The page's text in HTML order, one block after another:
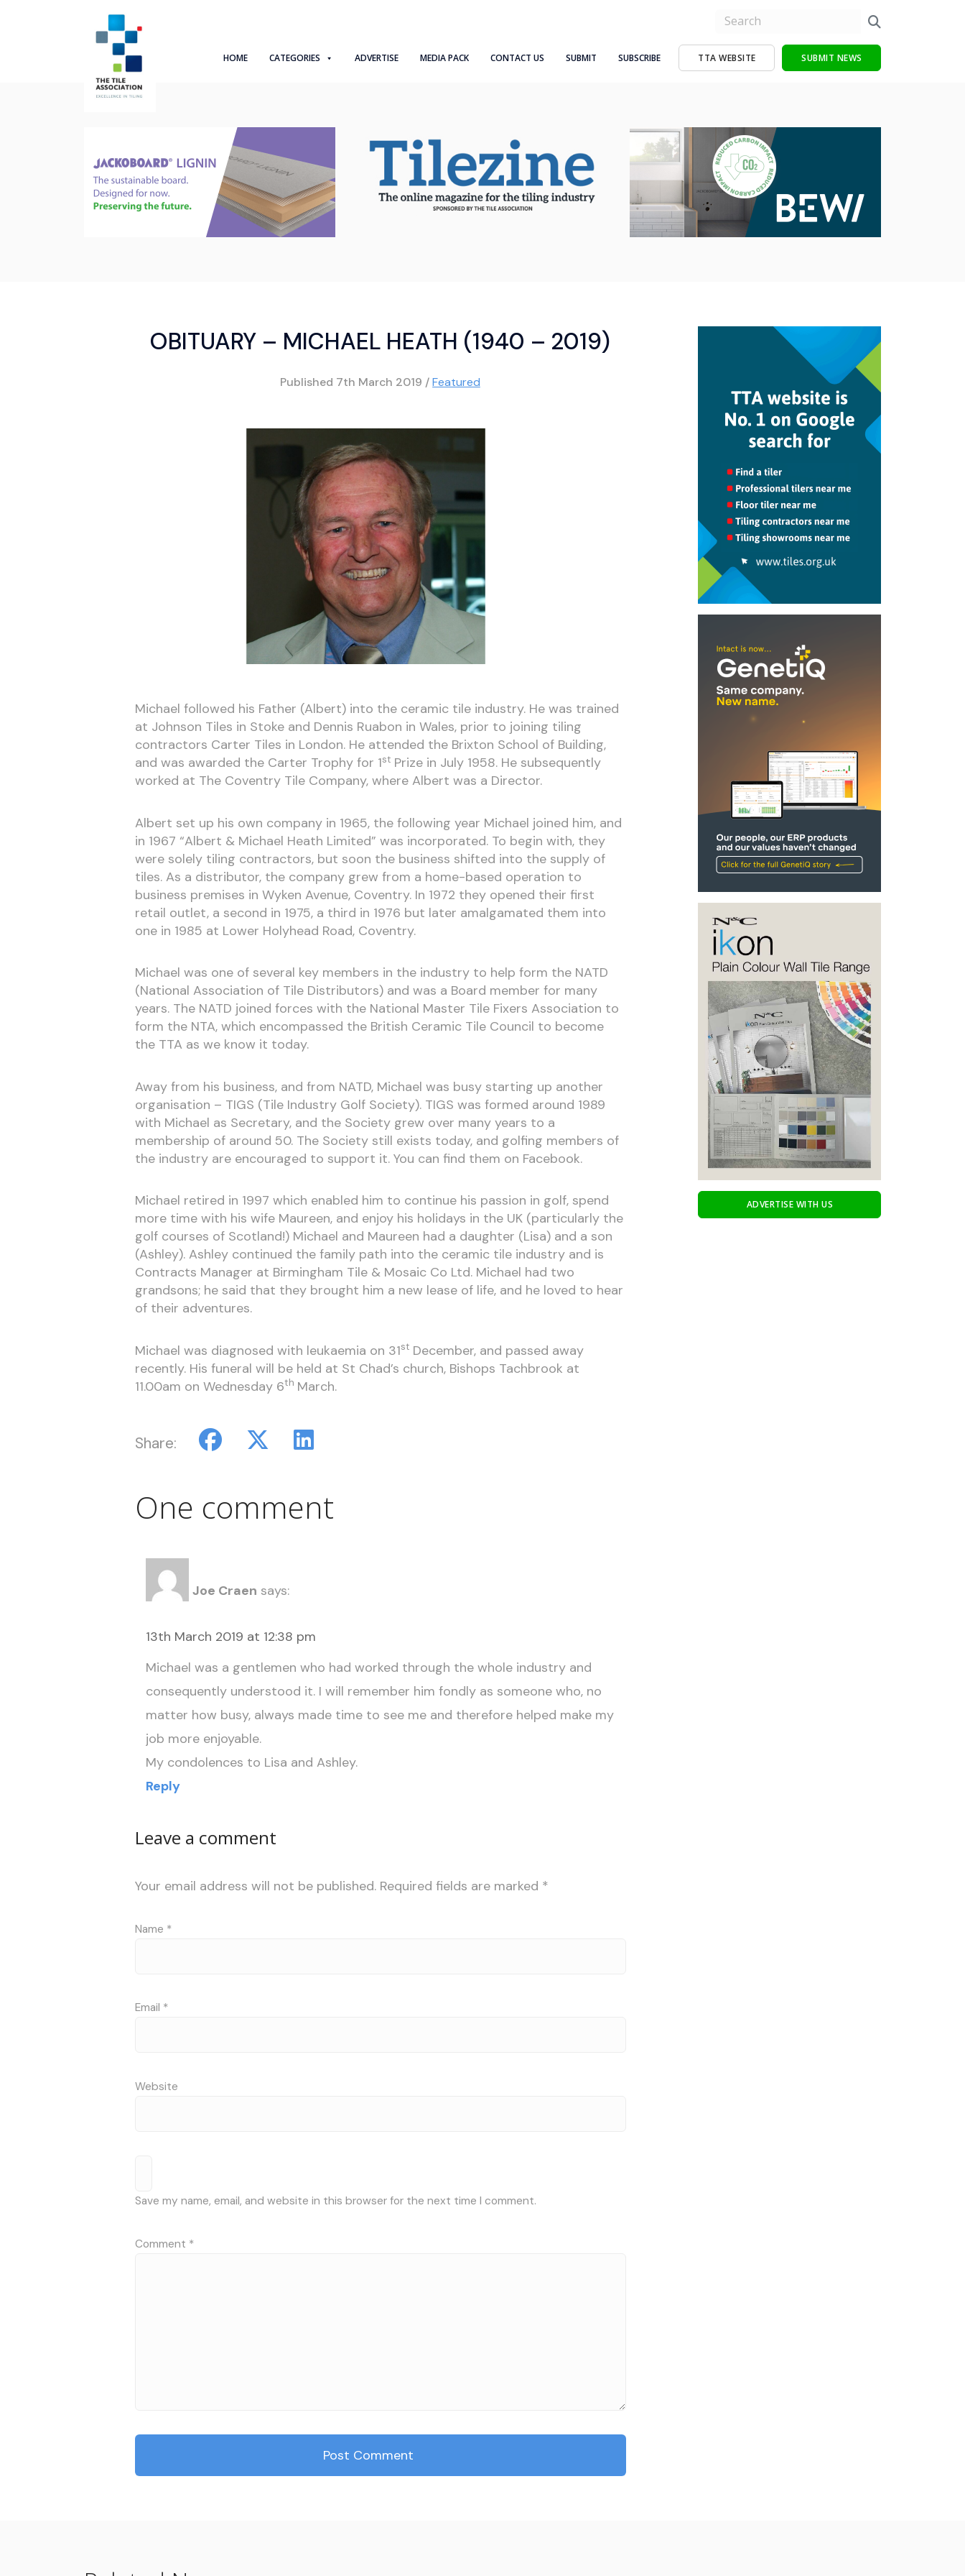
HOME CATEGORIES ADVERTISE MEDIA PACK CONTACT US SUBMIT SUBSCRIBE TTA WEBSITE SUBMIT NEWS
OBITUARY – MICHAEL HEATH (1940 – 2019)
Published 7th March 2019 /Featured
Michael followed his Father (Albert) into the ceramic tile industry. He was trained
at Johnson Tiles in Stoke and Dennis Ruabon in Wales, prior to joining tiling
contractors Carter Tiles in London. He attended the Brixton School of Building,
and was awarded the Carter Trophy for 1st Prize in July 1958. He subsequently
worked at The Coventry Tile Company, where Albert was a Director.
Albert set up his own company in 1965, the following year Michael joined him, and
in 1967 “Albert & Michael Heath Limited” was incorporated. To begin with, they
were solely tiling contractors, but soon the business shifted into the supply of
tiles. As a distributor, the company grew from a home-based operation to
business premises in Wyken Avenue, Coventry. In 1972 they opened their first
retail outlet, a second in 1975, a third in 1976 but later amalgamated them into
one in 1985 at Lower Holyhead Road, Coventry.
Michael was one of several key members in the industry to help form the NATD
(National Association of Tile Distributors) and was a Board member for many
years. The NATD joined forces with the National Master Tile Fixers Association to
form the NTA, which encompassed the British Ceramic Tile Council to become
the TTA as we know it today.
Away from his business, and from NATD, Michael was busy starting up another
organisation – TIGS (Tile Industry Golf Society). TIGS was formed around 1989
with Michael as Secretary, and the Society grew over many years to a
membership of around 50. The Society still exists today, and golfing members of
the industry are encouraged to support it. You can find them on Facebook.
Michael retired in 1997 which enabled him to continue his passion in golf, spend
more time with his wife Maureen, and enjoy his holidays in the UK (particularly the
golf courses of Scotland!) Michael and Maureen had a daughter (Lisa) and a son
(Ashley). Ashley continued the family path into the ceramic tile industry and is
Contracts Manager at Birmingham Tile & Mosaic Co Ltd. Michael had two
grandsons; he said that they brought him a new lease of life, and he loved to hear
of their adventures.
Michael was diagnosed with leukaemia on 31st December, and passed away
recently. His funeral will be held at St Chad’s church, Bishops Tachbrook at
11.00am on Wednesday 6th March.
Share:
One comment
Joe Craen says:
13th March 2019 at 12:38 pm
Michael was a gentlemen who had worked through the whole industry and
consequently understood it. I will remember him fondly as someone who, no
matter how busy, always made time to see me and therefore helped make my
job more enjoyable.
My condolences to Lisa and Ashley.
Reply
Leave a comment
Your email address will not be published. Required fields are marked *
Name *
Email *
Website
Save my name, email, and website in this browser for the next time I comment.
Comment *
ADVERTISE WITH US